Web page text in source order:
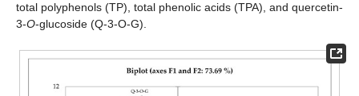
total polyphenols (TP), total phenolic acids (TPA), and quercetin-
3-O-glucoside (Q-3-O-G).